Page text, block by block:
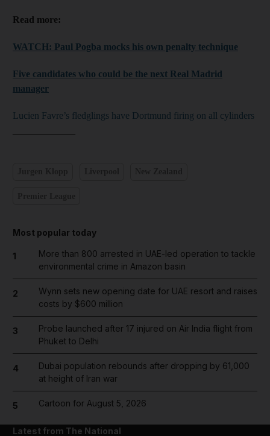
Read more:
WATCH: Paul Pogba mocks his own penalty technique
Five candidates who could be the next Real Madrid
manager
Lucien Favre’s fledglings have Dortmund firing on all cylinders
Most popular today
1
More than 800 arrested in UAE-led operation to tackle
environmental crime in Amazon basin
2
Wynn sets new opening date for UAE resort and raises
costs by $600 million
3
Probe launched after 17 injured on Air India flight from
Phuket to Delhi
4
Dubai population rebounds after dropping by 61,000
at height of Iran war
5 Cartoon for August 5, 2026
Latest from The National